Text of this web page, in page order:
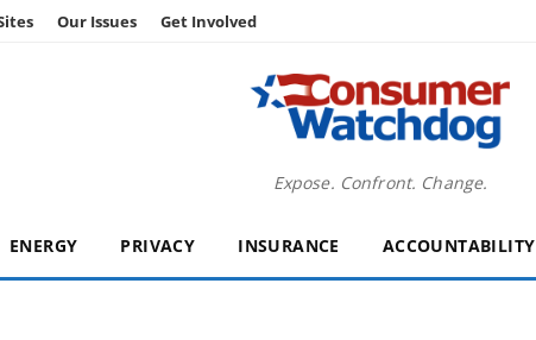
Our Issues Get Involved
Expose. Confront. Change.
ENERGY PRIVACY INSURANCE ACCOUNTABILITY